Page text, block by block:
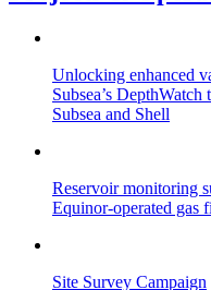
Unlocking enhanced
Subsea’s
Subsea and Shell
Reservoir monitoring
Equinor-operated gas
Site Survey Campaign